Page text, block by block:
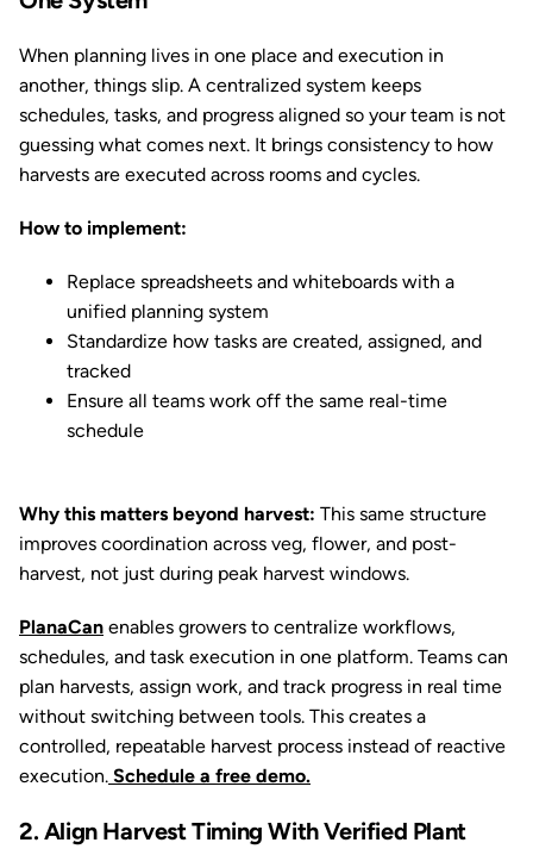
When planning lives in one place and execution in
another, things slip. A centralized system keeps
schedules, tasks, and progress aligned so your team is not
guessing what comes next. It brings consistency to how
harvests are executed across rooms and cycles.
How to implement:
Replace spreadsheets and whiteboards with a
unified planning system
Standardize how tasks are created, assigned, and
tracked
Ensure all teams work off the same real-time
schedule
Why this matters beyond harvest: This same structure
improves coordination across veg, flower, and post-
harvest, not just during peak harvest windows.
PlanaCan enables growers to centralize workflows,
schedules, and task execution in one platform. Teams can
plan harvests, assign work, and track progress in real time
without switching between tools. This creates a
controlled, repeatable harvest process instead of reactive
execution. Schedule a free demo.
2. Align Harvest Timing With Verified Plant